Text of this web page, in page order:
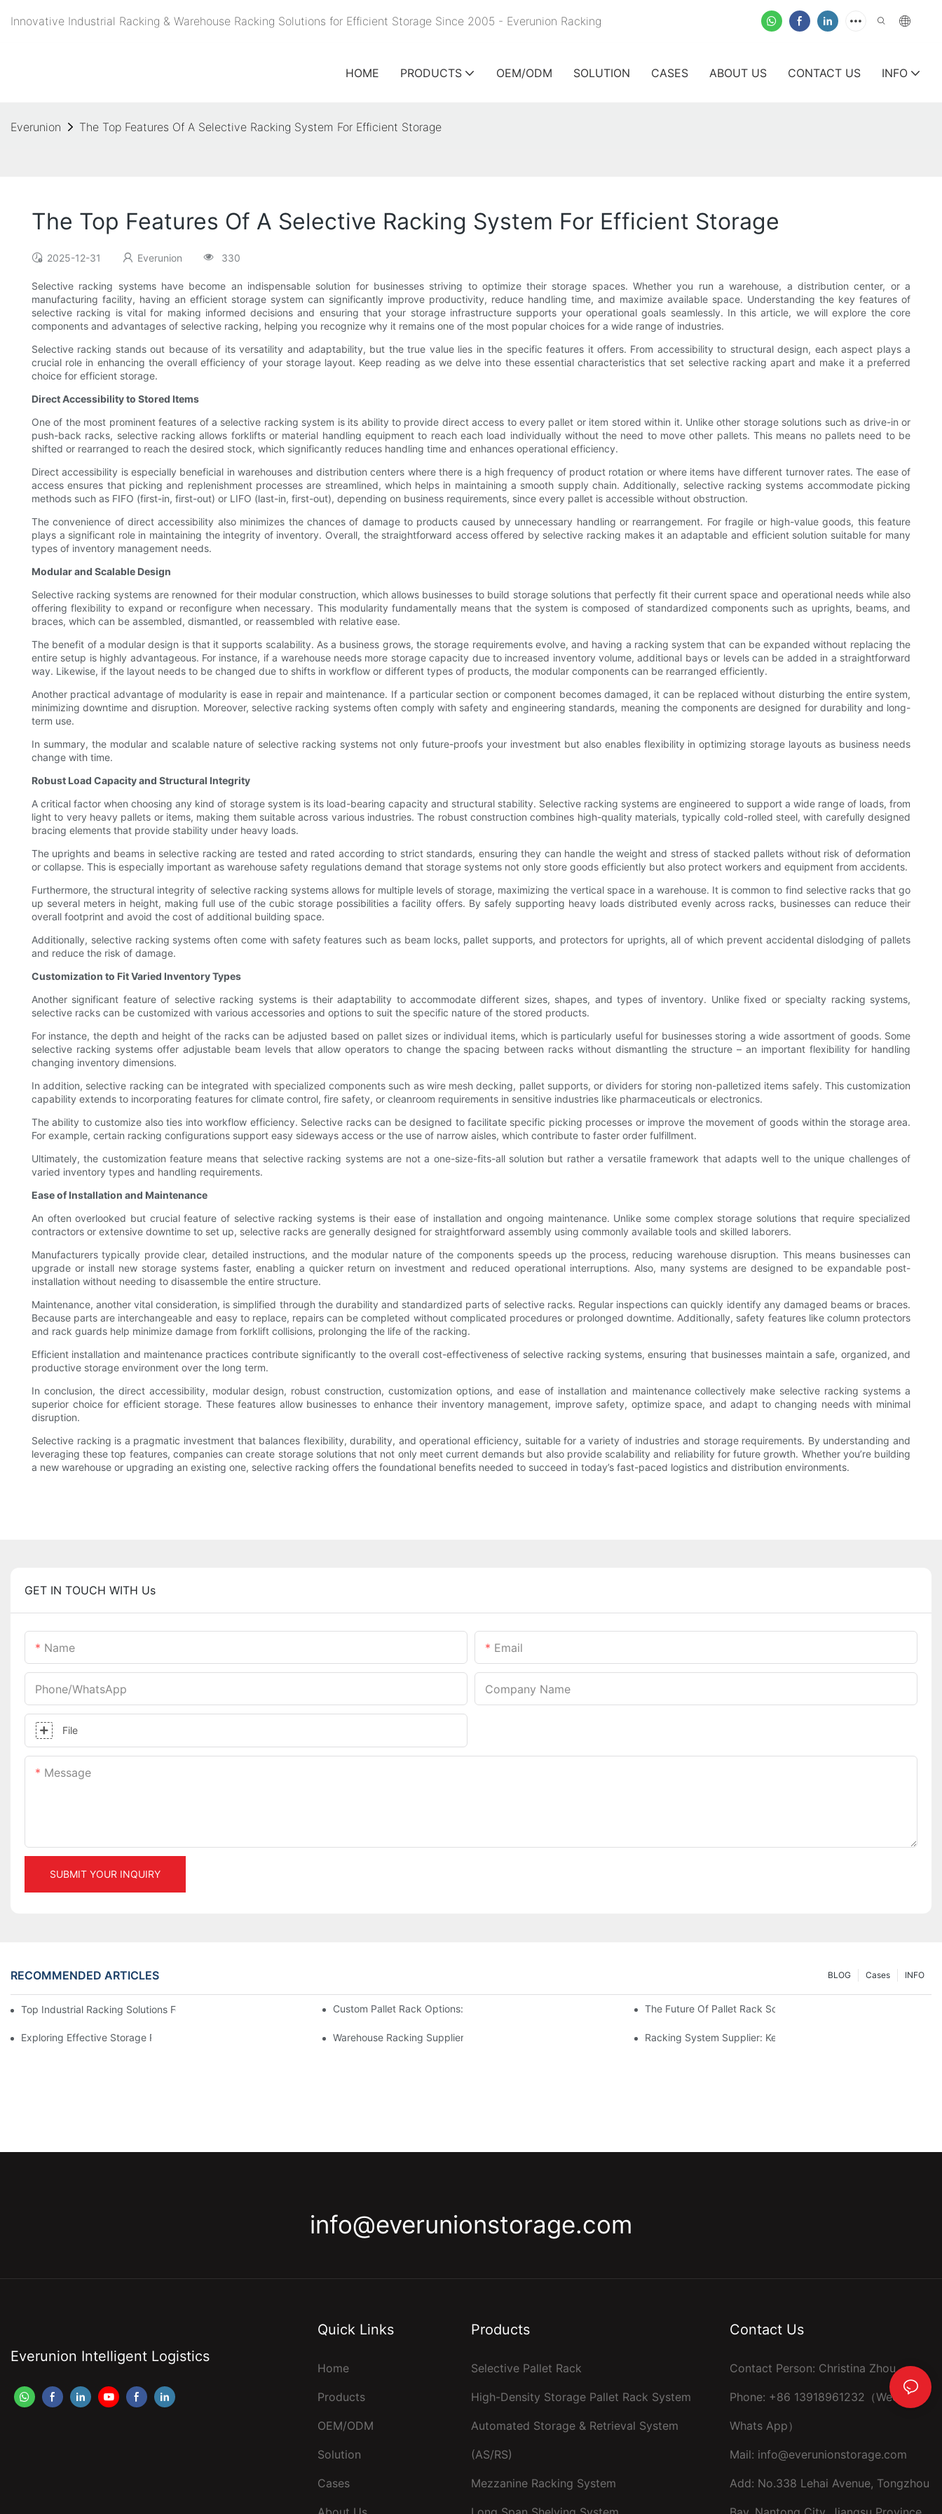
Innovative Industrial Racking & Warehouse Racking Solutions for Efficient Storage Since 2005 - Everunion Racking
HOME PRODUCTS OEM/ODM SOLUTION CASES ABOUT US CONTACT US INFO
Everunion The Top Features Of A Selective Racking System For Efficient Storage
The Top Features Of A Selective Racking System For Efficient Storage
2025-12-31 Everunion 330
Selective racking systems have become an indispensable solution for businesses striving to optimize their storage spaces. Whether you run a warehouse, a distribution center, or a
manufacturing facility, having an efficient storage system can significantly improve productivity, reduce handling time, and maximize available space. Understanding the key features of
selective racking is vital for making informed decisions and ensuring that your storage infrastructure supports your operational goals seamlessly. In this article, we will explore the core
components and advantages of selective racking, helping you recognize why it remains one of the most popular choices for a wide range of industries.
Selective racking stands out because of its versatility and adaptability, but the true value lies in the specific features it offers. From accessibility to structural design, each aspect plays a
crucial role in enhancing the overall efficiency of your storage layout. Keep reading as we delve into these essential characteristics that set selective racking apart and make it a preferred
choice for efficient storage.
Direct Accessibility to Stored Items
One of the most prominent features of a selective racking system is its ability to provide direct access to every pallet or item stored within it. Unlike other storage solutions such as drive-in or
push-back racks, selective racking allows forklifts or material handling equipment to reach each load individually without the need to move other pallets. This means no pallets need to be
shifted or rearranged to reach the desired stock, which significantly reduces handling time and enhances operational efficiency.
Direct accessibility is especially beneficial in warehouses and distribution centers where there is a high frequency of product rotation or where items have different turnover rates. The ease of
access ensures that picking and replenishment processes are streamlined, which helps in maintaining a smooth supply chain. Additionally, selective racking systems accommodate picking
methods such as FIFO (first-in, first-out) or LIFO (last-in, first-out), depending on business requirements, since every pallet is accessible without obstruction.
The convenience of direct accessibility also minimizes the chances of damage to products caused by unnecessary handling or rearrangement. For fragile or high-value goods, this feature
plays a significant role in maintaining the integrity of inventory. Overall, the straightforward access offered by selective racking makes it an adaptable and efficient solution suitable for many
types of inventory management needs.
Modular and Scalable Design
Selective racking systems are renowned for their modular construction, which allows businesses to build storage solutions that perfectly fit their current space and operational needs while also
offering flexibility to expand or reconfigure when necessary. This modularity fundamentally means that the system is composed of standardized components such as uprights, beams, and
braces, which can be assembled, dismantled, or reassembled with relative ease.
The benefit of a modular design is that it supports scalability. As a business grows, the storage requirements evolve, and having a racking system that can be expanded without replacing the
entire setup is highly advantageous. For instance, if a warehouse needs more storage capacity due to increased inventory volume, additional bays or levels can be added in a straightforward
way. Likewise, if the layout needs to be changed due to shifts in workflow or different types of products, the modular components can be rearranged efficiently.
Another practical advantage of modularity is ease in repair and maintenance. If a particular section or component becomes damaged, it can be replaced without disturbing the entire system,
minimizing downtime and disruption. Moreover, selective racking systems often comply with safety and engineering standards, meaning the components are designed for durability and long-
term use.
In summary, the modular and scalable nature of selective racking systems not only future-proofs your investment but also enables flexibility in optimizing storage layouts as business needs
change with time.
Robust Load Capacity and Structural Integrity
A critical factor when choosing any kind of storage system is its load-bearing capacity and structural stability. Selective racking systems are engineered to support a wide range of loads, from
light to very heavy pallets or items, making them suitable across various industries. The robust construction combines high-quality materials, typically cold-rolled steel, with carefully designed
bracing elements that provide stability under heavy loads.
The uprights and beams in selective racking are tested and rated according to strict standards, ensuring they can handle the weight and stress of stacked pallets without risk of deformation
or collapse. This is especially important as warehouse safety regulations demand that storage systems not only store goods efficiently but also protect workers and equipment from accidents.
Furthermore, the structural integrity of selective racking systems allows for multiple levels of storage, maximizing the vertical space in a warehouse. It is common to find selective racks that go
up several meters in height, making full use of the cubic storage possibilities a facility offers. By safely supporting heavy loads distributed evenly across racks, businesses can reduce their
overall footprint and avoid the cost of additional building space.
Additionally, selective racking systems often come with safety features such as beam locks, pallet supports, and protectors for uprights, all of which prevent accidental dislodging of pallets
and reduce the risk of damage.
Customization to Fit Varied Inventory Types
Another significant feature of selective racking systems is their adaptability to accommodate different sizes, shapes, and types of inventory. Unlike fixed or specialty racking systems,
selective racks can be customized with various accessories and options to suit the specific nature of the stored products.
For instance, the depth and height of the racks can be adjusted based on pallet sizes or individual items, which is particularly useful for businesses storing a wide assortment of goods. Some
selective racking systems offer adjustable beam levels that allow operators to change the spacing between racks without dismantling the structure – an important flexibility for handling
changing inventory dimensions.
In addition, selective racking can be integrated with specialized components such as wire mesh decking, pallet supports, or dividers for storing non-palletized items safely. This customization
capability extends to incorporating features for climate control, fire safety, or cleanroom requirements in sensitive industries like pharmaceuticals or electronics.
The ability to customize also ties into workflow efficiency. Selective racks can be designed to facilitate specific picking processes or improve the movement of goods within the storage area.
For example, certain racking configurations support easy sideways access or the use of narrow aisles, which contribute to faster order fulfillment.
Ultimately, the customization feature means that selective racking systems are not a one-size-fits-all solution but rather a versatile framework that adapts well to the unique challenges of
varied inventory types and handling requirements.
Ease of Installation and Maintenance
An often overlooked but crucial feature of selective racking systems is their ease of installation and ongoing maintenance. Unlike some complex storage solutions that require specialized
contractors or extensive downtime to set up, selective racks are generally designed for straightforward assembly using commonly available tools and skilled laborers.
Manufacturers typically provide clear, detailed instructions, and the modular nature of the components speeds up the process, reducing warehouse disruption. This means businesses can
upgrade or install new storage systems faster, enabling a quicker return on investment and reduced operational interruptions. Also, many systems are designed to be expandable post-
installation without needing to disassemble the entire structure.
Maintenance, another vital consideration, is simplified through the durability and standardized parts of selective racks. Regular inspections can quickly identify any damaged beams or braces.
Because parts are interchangeable and easy to replace, repairs can be completed without complicated procedures or prolonged downtime. Additionally, safety features like column protectors
and rack guards help minimize damage from forklift collisions, prolonging the life of the racking.
Efficient installation and maintenance practices contribute significantly to the overall cost-effectiveness of selective racking systems, ensuring that businesses maintain a safe, organized, and
productive storage environment over the long term.
In conclusion, the direct accessibility, modular design, robust construction, customization options, and ease of installation and maintenance collectively make selective racking systems a
superior choice for efficient storage. These features allow businesses to enhance their inventory management, improve safety, optimize space, and adapt to changing needs with minimal
disruption.
Selective racking is a pragmatic investment that balances flexibility, durability, and operational efficiency, suitable for a variety of industries and storage requirements. By understanding and
leveraging these top features, companies can create storage solutions that not only meet current demands but also provide scalability and reliability for future growth. Whether you’re building
a new warehouse or upgrading an existing one, selective racking offers the foundational benefits needed to succeed in today’s fast-paced logistics and distribution environments.
GET IN TOUCH WITH Us
Name Email
Phone/whatsApp Company Name
File
Message
SUBMIT YOUR INQUIRY
RECOMMENDED ARTICLES INFO
Cases
BLOG
Top Industrial Racking Solutions For Efficient Warehouse ManagementCustom Pallet Rack Options: Tailoring Your Storage Needs The Future Of Pallet Rack Solutions: Trends And Innovations
Exploring Effective Storage Racking Solutions For Every Industry Warehouse Racking Suppliers: What To Look For Racking System Supplier: Key Factors For Choosing The Right
info@everunionstorage.com
Everunion Intelligent Logistics
Quick Links
Home
Products
OEM/ODM
Solution
Cases
Products
Selective Pallet Rack
High-Density Storage Pallet Rack System
Automated Storage & Retrieval System
(AS/RS)
Mezzanine Racking System
Contact Us
Contact Person: Christina Zhou
Phone: +86 13918961232（Wechat ，
Whats App）
Mail: info@everunionstorage.com
Add: No.338 Lehai Avenue, Tongzhou